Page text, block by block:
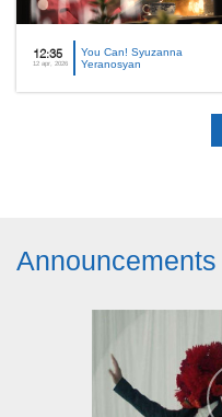
12:35
12 apr, 2026
You Can! Syuzanna
Yeranosyan
Announcements